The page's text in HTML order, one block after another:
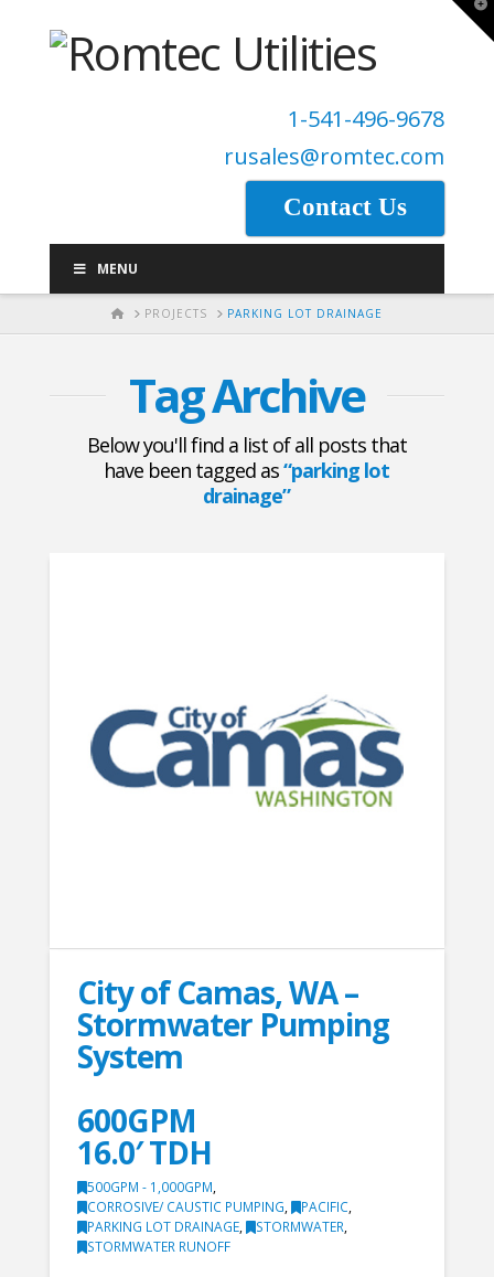
1-541-496-9678
rusales@romtec.com
Contact Us
MENU
HOMEPROJECTS PARKING LOT DRAINAGE
Tag Archive
Below you'll find a list of all posts that
have been tagged as“parking lot
drainage”
City of Camas, WA –
Stormwater Pumping
System
600GPM
16.0′ TDH
500GPM - 1,000GPM,
CORROSIVE/ CAUSTIC PUMPING, PACIFIC,
PARKING LOT DRAINAGE, STORMWATER,
STORMWATER RUNOFF